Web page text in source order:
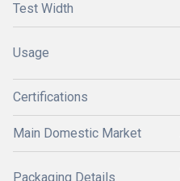
Test Width
Usage
Certifications
Main Domestic Market
Packaging Details